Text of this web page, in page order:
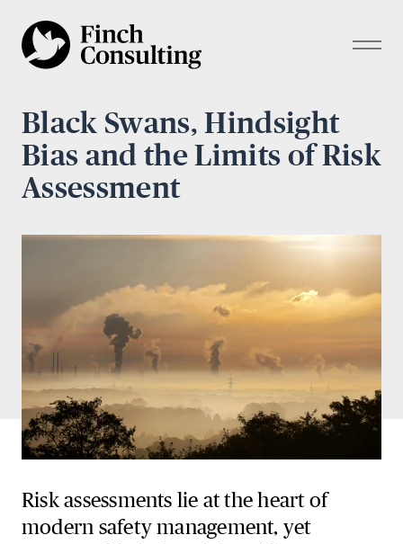
Black Swans, Hindsight
Bias and the Limits of Risk
Assessment
Risk assessments lie at the heart of
modern safety management, yet